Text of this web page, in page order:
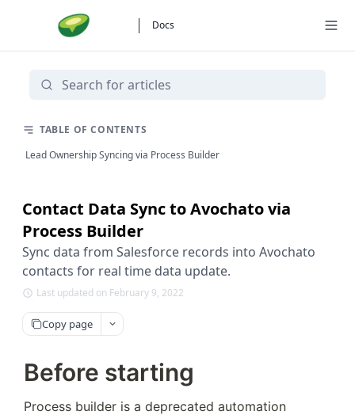
Docs
Contact Data Sync to Avochato via
Process Builder
Sync data from Salesforce records into Avochato
contacts for real time data update.
Last updated on February 9, 2022
Copy page
Before starting
Process builder is a deprecated automation
TABLE OF CONTENTS
Lead Ownership Syncing via Process Builder